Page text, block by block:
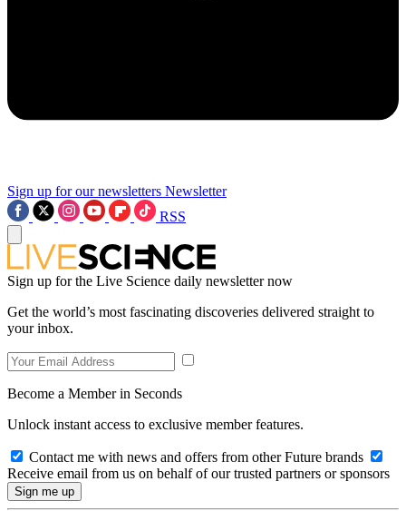
Sign up for our newsletters Newsletter
RSS
Sign up for the Live Science daily newsletter now
Get the world’s most fascinating discoveries delivered straight to
your inbox.
Become a Member in Seconds
Unlock instant access to exclusive member features.
Contact me with news and offers from other Future brands
Receive email from us on behalf of our trusted partners or sponsors